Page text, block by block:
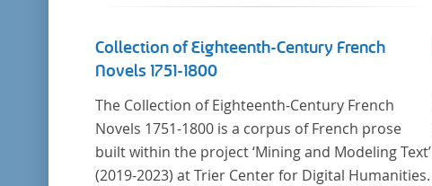
Collection of Eighteenth-Century French
Novels 1751-1800
The Collection of Eighteenth-Century French
Novels 1751-1800 is a corpus of French prose
built within the project ‘Mining and Modeling Text’
(2019-2023) at Trier Center for Digital Humanities.